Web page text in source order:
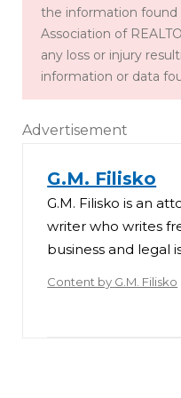
the information found
Association of
any loss or injury
information or data
Advertisement
G.M. Filisko
G.M. Filisko is an
writer who writes
business and legal
Content by G.M. Filisko